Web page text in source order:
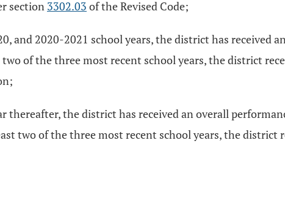
section 3302.03 of the Revised Code;
and 2020-2021 school years, the district has received
of the three most recent school years, the district
thereafter, the district has received an overall
two of the three most recent school years, the district